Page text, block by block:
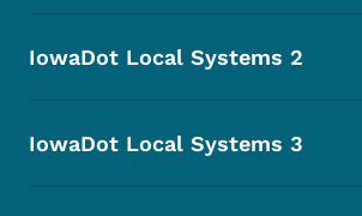
IowaDot Local Systems 2
IowaDot Local Systems 3